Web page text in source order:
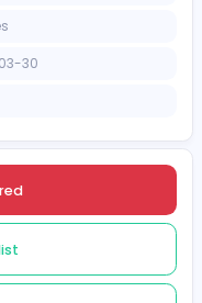
Range]
03-30